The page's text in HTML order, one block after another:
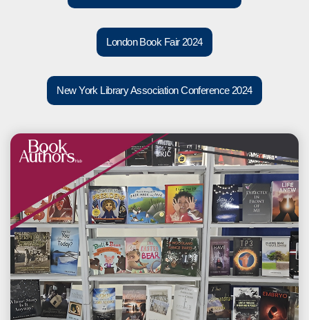
London Book Fair 2024
New York Library Association Conference 2024